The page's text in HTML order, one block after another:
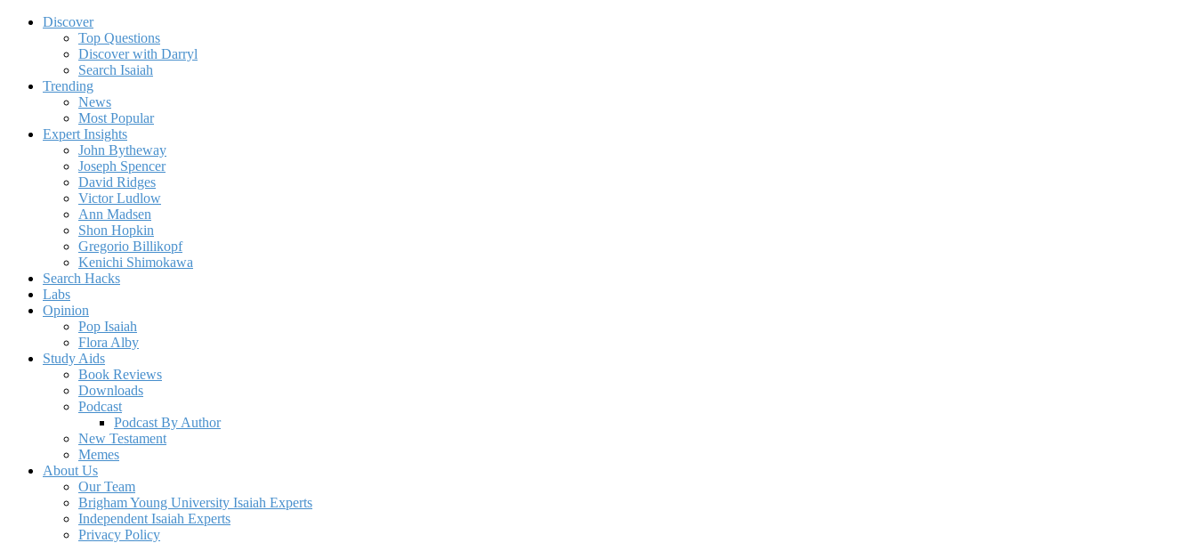
Discover
Top Questions
Discover with Darryl
Search Isaiah
Trending
News
Most Popular
Expert Insights
John Bytheway
Joseph Spencer
David Ridges
Victor Ludlow
Ann Madsen
Shon Hopkin
Gregorio Billikopf
Kenichi Shimokawa
Search Hacks
Labs
Opinion
Pop Isaiah
Flora Alby
Study Aids
Book Reviews
Downloads
Podcast
Podcast By Author
New Testament
Memes
About Us
Our Team
Brigham Young University Isaiah Experts
Independent Isaiah Experts
Privacy Policy